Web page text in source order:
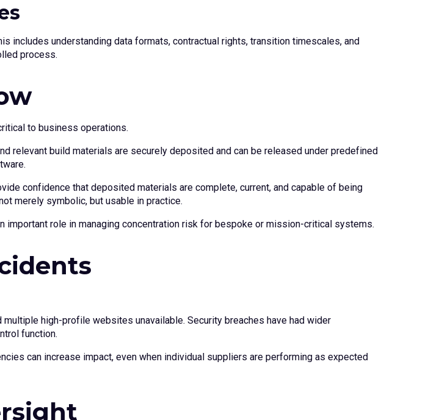
includes understanding data formats, contractual rights, transition timescales, and
process.
to business operations.
relevant build materials are securely deposited and can be released under predefined
confidence that deposited materials are complete, current, and capable of being
merely symbolic, but usable in practice.
role in managing concentration risk for bespoke or mission-critical systems.
high-profile websites unavailable. Security breaches have had wider
function.
can increase impact, even when individual suppliers are performing as expected